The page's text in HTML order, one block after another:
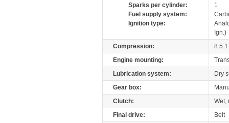
Sparks per cylinder:
1
Fuel supply system:
Ignition type:
Ign.)
Compression:
8.5:1
Engine mounting:
Lubrication system:
Dry
Gear box:
Clutch:
Wet,
Final drive:
Belt